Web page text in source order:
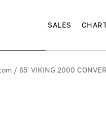
SALES
/ 65' VIKING 2000